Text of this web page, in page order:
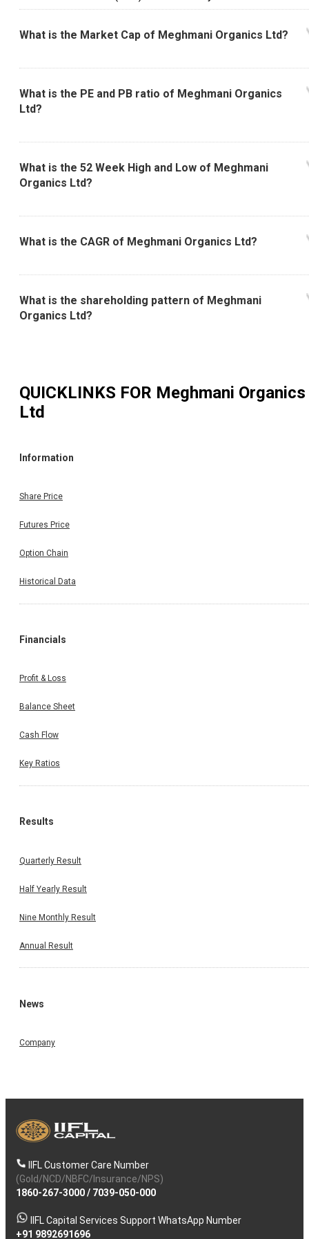
What is the Market Cap of Meghmani Organics Ltd?
What is the PE and PB ratio of Meghmani Organics
Ltd?
What is the 52 Week High and Low of Meghmani
Organics Ltd?
What is the CAGR of Meghmani Organics Ltd?
What is the shareholding pattern of Meghmani
Organics Ltd?
QUICKLINKS FOR Meghmani Organics
Ltd
Information
Share Price
Futures Price
Option Chain
Historical Data
Financials
Profit & Loss
Balance Sheet
Cash Flow
Key Ratios
Results
Quarterly Result
Half Yearly Result
Nine Monthly Result
Annual Result
News
Company
IIFL Customer Care Number
(Gold/NCD/NBFC/Insurance/NPS)
1860-267-3000/ 7039-050-000
IIFL Capital Services Support WhatsApp Number
+91 9892691696